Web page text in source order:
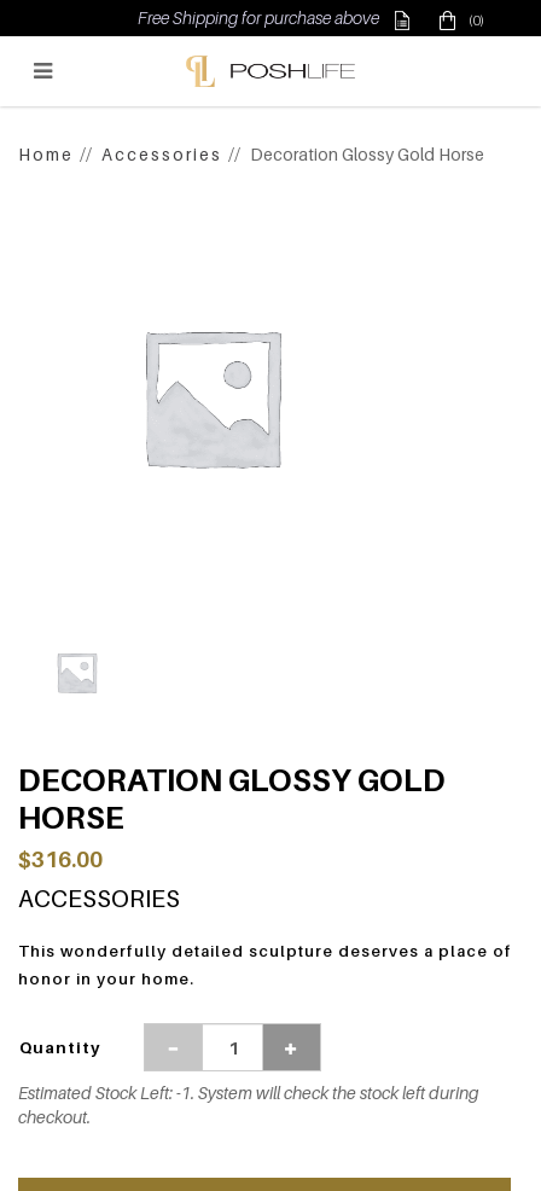
Free Shipping for purchase above $500 (0)
Home Accessories Decoration Glossy Gold Horse
DECORATION GLOSSY GOLD
HORSE
$316.00
ACCESSORIES
This wonderfully detailed sculpture deserves a place of
honor in your home.
Quantity
Estimated Stock Left: -1. System will check the stock left during
checkout.